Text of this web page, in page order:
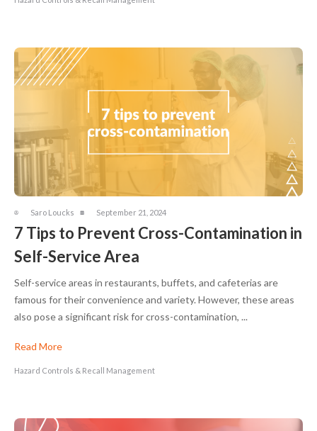
Saro Loucks September 21, 2024
7 Tips to Prevent Cross-Contamination in
Self-Service Area
Self-service areas in restaurants, buffets, and cafeterias are
famous for their convenience and variety. However, these areas
also pose a significant risk for cross-contamination, ...
Read More
Hazard Controls & Recall Management